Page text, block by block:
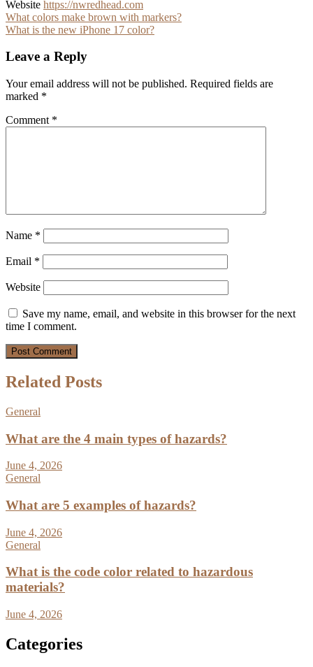
Website https://nwredhead.com
Post
navigation
What colors make brown with markers?
What is the new iPhone 17 color?
Leave a Reply
Your email address will not be published. Required fields are
marked *
Comment *
Name *
Email *
Website
Save my name, email, and website in this browser for the next
time I comment.
Related Posts
General
What are the 4 main types of hazards?
June 4, 2026
General
What are 5 examples of hazards?
June 4, 2026
General
What is the code color related to hazardous
materials?
June 4, 2026
Categories